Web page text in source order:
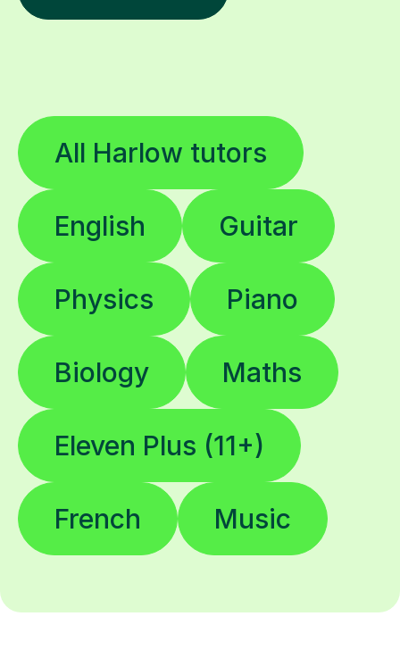
All Harlow tutors
English Guitar
Physics Piano
Biology Maths
Eleven Plus (11+)
French Music